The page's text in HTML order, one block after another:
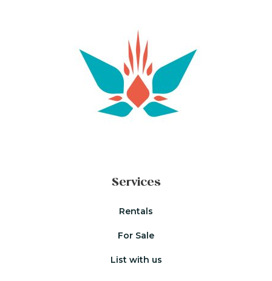
Services
Rentals
For Sale
List with us